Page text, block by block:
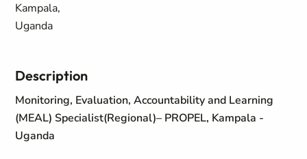
Kampala,
Uganda
Description
Monitoring, Evaluation, Accountability and Learning
(MEAL) Specialist(Regional)– PROPEL, Kampala -
Uganda